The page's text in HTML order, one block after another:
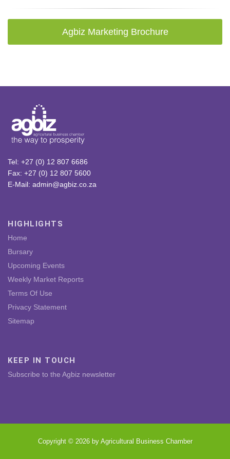
Agbiz Marketing Brochure
Tel: +27 (0) 12 807 6686
Fax: +27 (0) 12 807 5600
E-Mail: admin@agbiz.co.za
HIGHLIGHTS
Home
Bursary
Upcoming Events
Weekly Market Reports
Terms Of Use
Privacy Statement
Sitemap
KEEP IN TOUCH
Subscribe to the Agbiz newsletter
Copyright © 2026 by Agricultural Business Chamber